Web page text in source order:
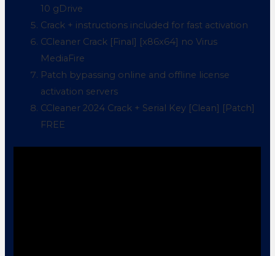
10 gDrive
Crack + instructions included for fast activation
CCleaner Crack [Final] [x86x64] no Virus
MediaFire
Patch bypassing online and offline license
activation servers
CCleaner 2024 Crack + Serial Key [Clean] [Patch]
FREE